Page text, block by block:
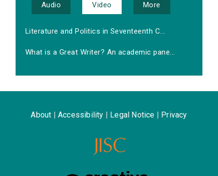
Audio Video More
Literature and Politics in Seventeenth C...
What is a Great Writer? An academic pane...
About Accessibility Legal Notice Privacy